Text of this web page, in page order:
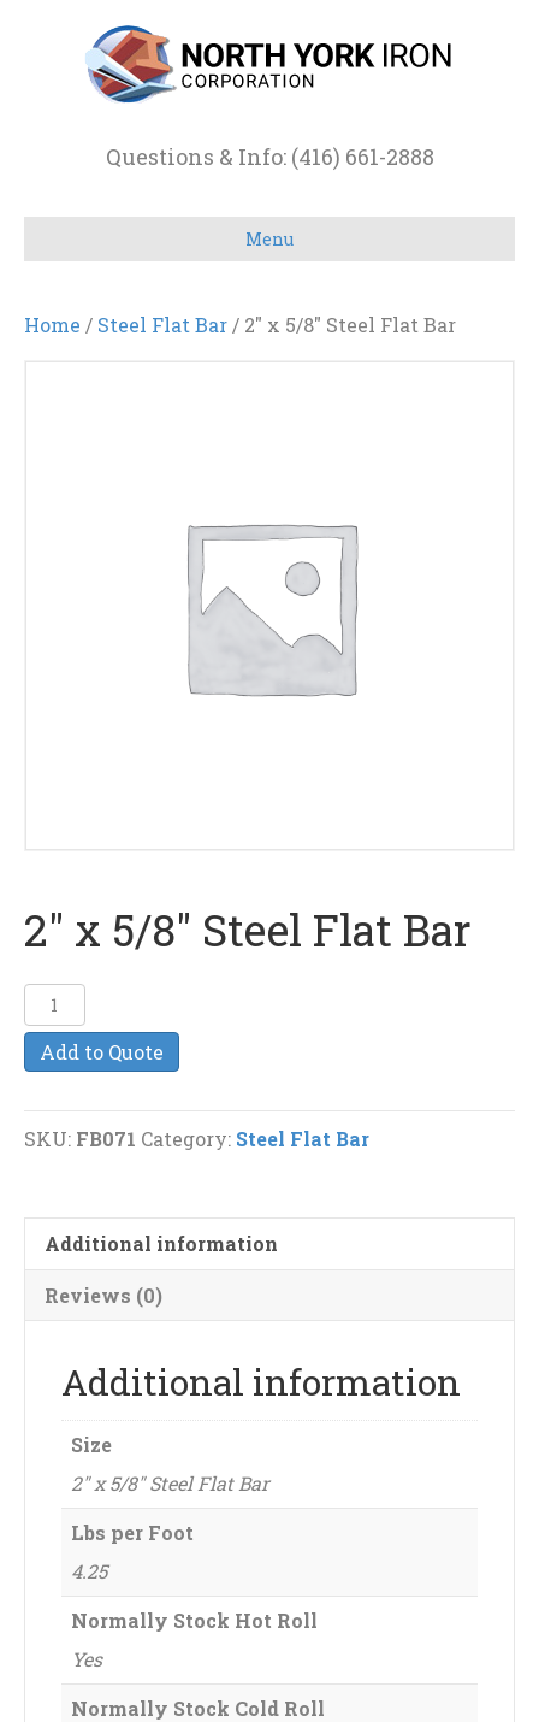
Questions & Info: (416) 661-2888
Menu
Home / Steel Flat Bar / 2″ x 5/8″ Steel Flat Bar
2″ x 5/8″ Steel Flat Bar
x
5/8"
Bar
Add to Quote
SKU: FB071 Category: Steel Flat Bar
Additional information
Reviews (0)
Additional information
Size
2" x 5/8" Steel Flat Bar
Lbs per Foot
4.25
Normally Stock Hot Roll
Yes
Normally Stock Cold Roll